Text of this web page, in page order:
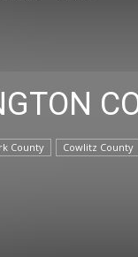
County Cowlitz County